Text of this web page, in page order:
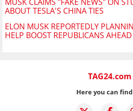
ABOUT TESLA'S CHINA TIES
ELON MUSK REPORTEDLY
HELP BOOST REPUBLICANS
TAG24.com
Here you can